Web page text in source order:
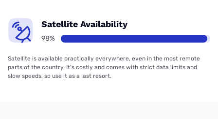
Satellite Availability
98%
Satellite is available practically everywhere, even in the most remote
parts of the country. It’s costly and comes with strict data limits and
slow speeds, so use it as a last resort.